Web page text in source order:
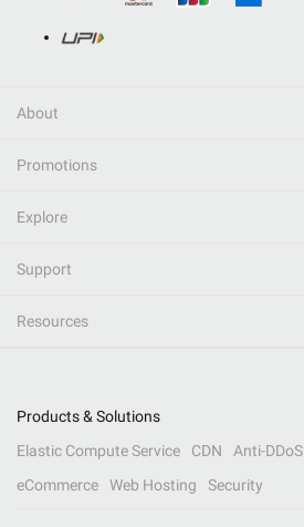
About
Promotions
Explore
Support
Resources
Products & Solutions
Elastic Compute Service
CDN Anti-DDoS
eCommerce
Web Hosting Security